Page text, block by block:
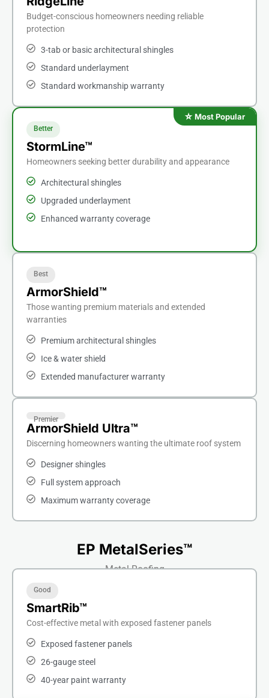
Budget-conscious homeowners needing reliable
protection
3-tab or basic architectural shingles
Standard underlayment
Standard workmanship warranty
Better
StormLine™
Homeowners seeking better durability and appearance
Architectural shingles
Upgraded underlayment
Enhanced warranty coverage
Best
ArmorShield™
Those wanting premium materials and extended
warranties
Premium architectural shingles
Ice & water shield
Extended manufacturer warranty
Premier
ArmorShield Ultra™
Discerning homeowners wanting the ultimate roof system
Designer shingles
Full system approach
Maximum warranty coverage
EP MetalSeries™
Metal Roofing
Good
SmartRib™
Cost-effective metal with exposed fastener panels
Exposed fastener panels
26-gauge steel
40-year paint warranty